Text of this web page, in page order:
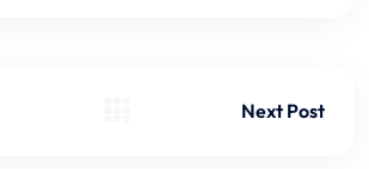
Next Post